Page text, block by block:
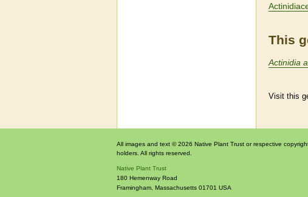
This
Actinidia
Visit this
All images and text © 2026 Native Plant Trust or respective
holders. All rights reserved.
Native Plant Trust
180 Hemenway Road
Framingham Massachusetts 01701 USA